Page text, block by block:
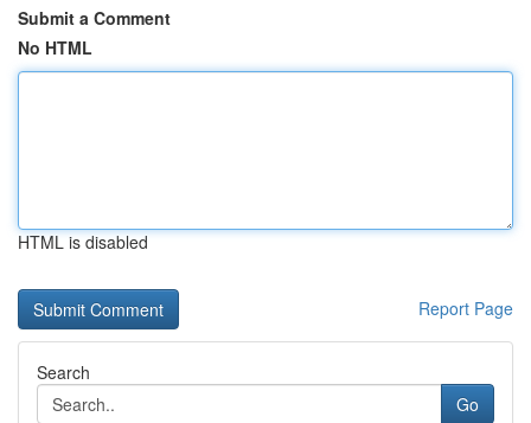
Submit a Comment
No HTML
HTML is disabled
Report Page
Search
Go